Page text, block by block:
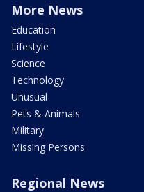
More News
Education
Lifestyle
Science
Technology
Unusual
Pets & Animals
Military
Missing Persons
Regional News